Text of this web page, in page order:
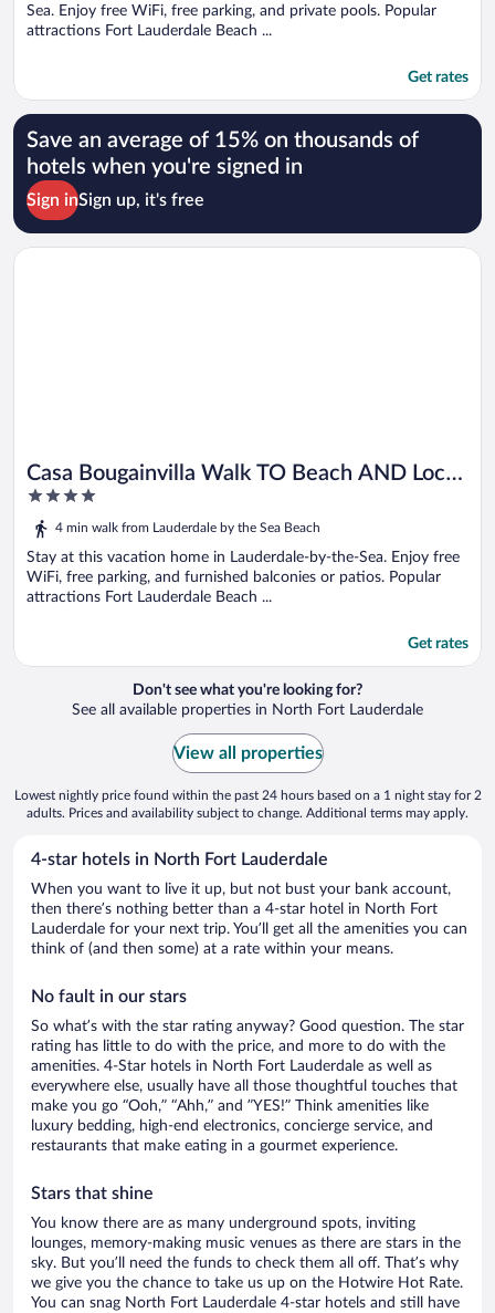
Sea. Enjoy free WiFi, free parking, and private pools. Popular
attractions Fort Lauderdale Beach ...
Get rates
Save an average of 15% on thousands of
hotels when you're signed in
Sign inSign up, it's free
Casa Bougainvilla Walk TO Beach AND Local
Shopping
4
out
of
5
4 min walk from Lauderdale by the Sea Beach
Stay at this vacation home in Lauderdale-by-the-Sea. Enjoy free
WiFi, free parking, and furnished balconies or patios. Popular
attractions Fort Lauderdale Beach ...
Get rates
Opens in a new window
Casa Bougainvilla Walk TO Beach AND Local Shopping
Don't see what you're looking for?
See all available properties in North Fort Lauderdale
View all properties
Lowest nightly price found within the past 24 hours based on a 1 night stay for 2
adults. Prices and availability subject to change. Additional terms may apply.
4-star hotels in North Fort Lauderdale
When you want to live it up, but not bust your bank account,
then there’s nothing better than a 4-star hotel in North Fort
Lauderdale for your next trip. You’ll get all the amenities you can
think of (and then some) at a rate within your means.
No fault in our stars
So what’s with the star rating anyway? Good question. The star
rating has little to do with the price, and more to do with the
amenities. 4-Star hotels in North Fort Lauderdale as well as
everywhere else, usually have all those thoughtful touches that
make you go “Ooh,” “Ahh,” and ”YES!” Think amenities like
luxury bedding, high-end electronics, concierge service, and
restaurants that make eating in a gourmet experience.
Stars that shine
You know there are as many underground spots, inviting
lounges, memory-making music venues as there are stars in the
sky. But you’ll need the funds to check them all off. That’s why
we give you the chance to take us up on the Hotwire Hot Rate.
You can snag North Fort Lauderdale 4-star hotels and still have